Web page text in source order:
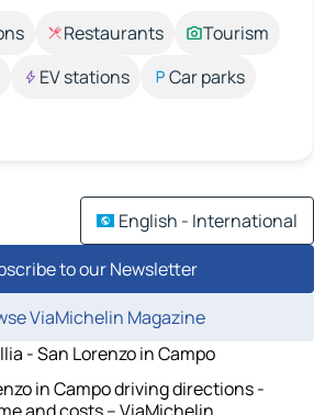
Restaurants
Tourism
EV stations
Car parks
English - International
to our Newsletter
ViaMichelin Magazine
- San Lorenzo in Campo
in Campo driving directions -